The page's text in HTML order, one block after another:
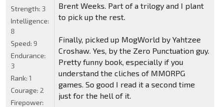
Brent Weeks. Part of a trilogy and I plant
to pick up the rest.
Finally, picked up MogWorld by Yahtzee
Croshaw. Yes, by the Zero Punctuation guy.
Pretty funny book, especially if you
understand the cliches of MMORPG
games. So good I read it a second time
just for the hell of it.
Strength: 3
Intelligence:
8
Speed: 9
Endurance:
3
Rank: 1
Courage: 2
Firepower: